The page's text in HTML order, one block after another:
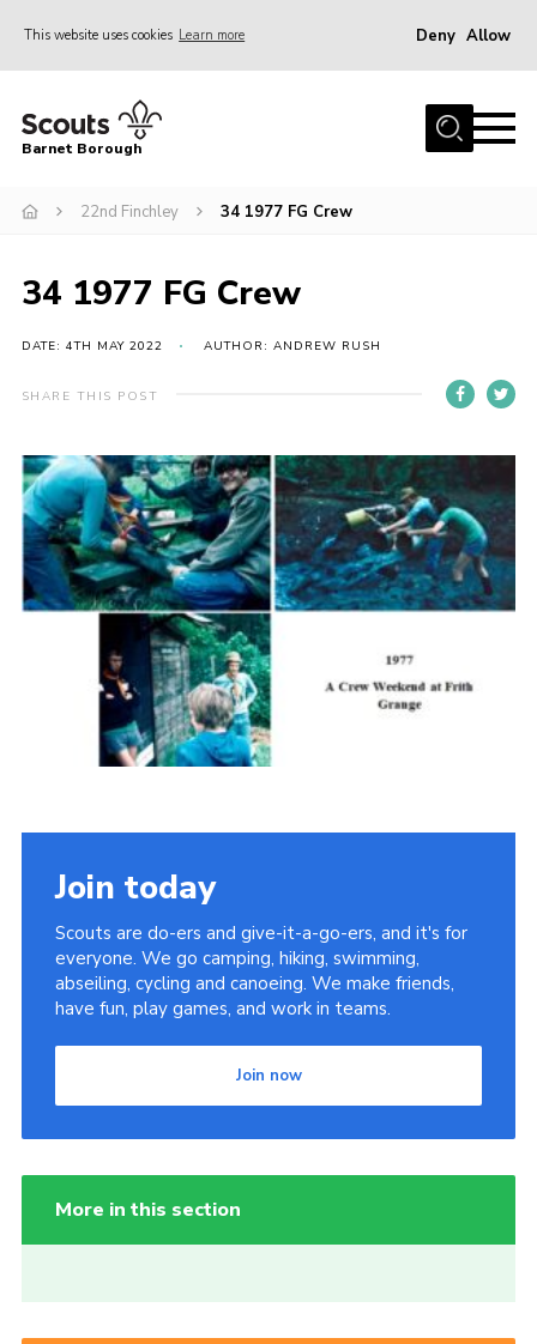
This website uses cookies Learn more Deny Allow
Home
Info for parents
Events
International
District venues
Contact
Info for volunteers
Cookies
Join the Scouts
Barnet Borough
22nd Finchley 34 1977 FG Crew
34 1977 FG Crew
DATE: 4TH MAY 2022 AUTHOR: ANDREW RUSH
SHARE THIS POST
Join today
Scouts are do-ers and give-it-a-go-ers, and it's for
everyone. We go camping, hiking, swimming,
abseiling, cycling and canoeing. We make friends,
have fun, play games, and work in teams.
Join now
More in this section